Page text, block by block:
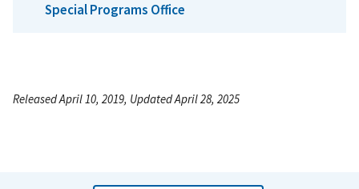
Special Programs Office
Released April 10, 2019, Updated April 28, 2025